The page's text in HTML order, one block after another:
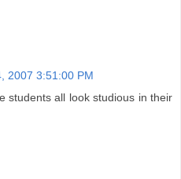
2007 3:51:00 PM
students all look studious in their